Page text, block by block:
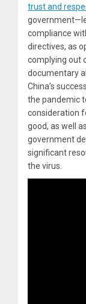
trust and
compliance
directives, as
complying out
documentary
China’s
the pandemic
consideration
good, as well
government
significant
the virus.